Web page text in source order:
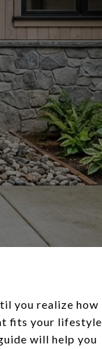
you realize how
fits your lifestyle
will help you